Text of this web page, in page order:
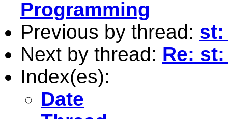
Programming
Previous by thread: st:
Next by thread: Re:
Index(es):
Date